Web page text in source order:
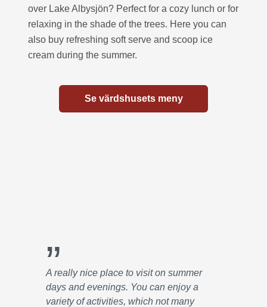
over Lake Albysjön? Perfect for a cozy lunch or for
relaxing in the shade of the trees. Here you can
also buy refreshing soft serve and scoop ice
cream during the summer.
Se värdshusets meny
”
A really nice place to visit on summer
days and evenings. You can enjoy a
variety of activities, which not many